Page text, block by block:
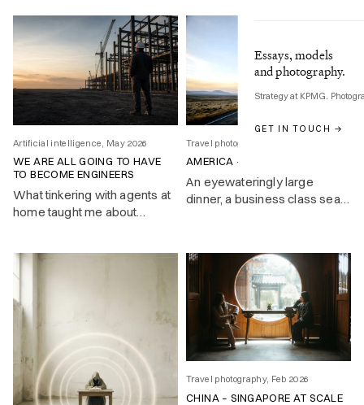
Essays, models
and photography.
Strategy at KPMG.
GET IN TOUCH →
you a framework for doing
Artificial intelligence, May 2026
WE ARE ALL GOING TO HAVE
TO BECOME ENGINEERS
What tinkering with agents at
home taught me about
Travel photography, Feb 2026
AMERICA – A WIDER ENGLAND
An eyewateringly large
dinner, a business class seat
history with a nine-page
memo. First impressions of
America at forty-five.
Travel photography, Feb 2026
CHINA – SINGAPORE AT SCALE